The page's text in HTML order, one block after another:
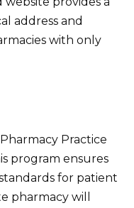
address and
with only
Practice
program ensures
for patient
pharmacy will